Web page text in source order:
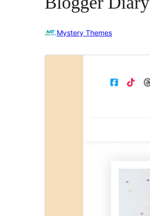
Mystery Themes